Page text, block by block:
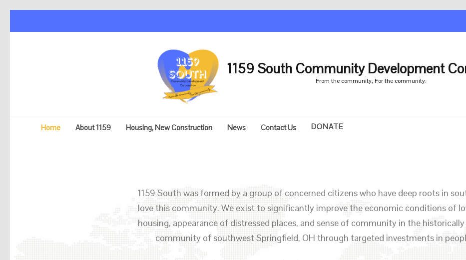
1159 South Community Development
From the community, For the community.
Home About 1159 Housing, New Construction News Contact Us DONATE
1159 South was formed by a group of concerned citizens who have deep roots in
love this community. We exist to significantly improve the economic conditions of
housing, appearance of distressed places, and sense of community in the
community of southwest Springfield, OH through targeted investments in